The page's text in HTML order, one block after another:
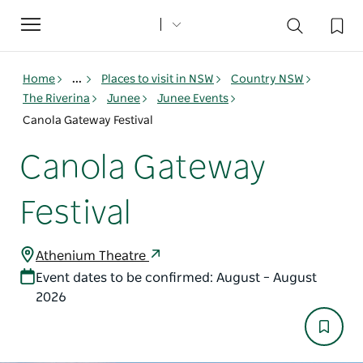
Toggle
navigation
Home ... Places to visit in NSW
Country NSW
The Riverina
Junee
Junee Events
Canola Gateway Festival
Canola Gateway
Festival
Athenium Theatre
Event dates to be confirmed: August – August
2026